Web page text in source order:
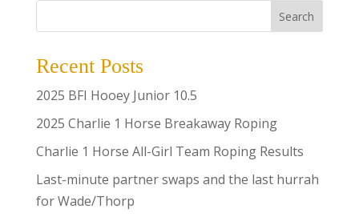
Search
Recent Posts
2025 BFI Hooey Junior 10.5
2025 Charlie 1 Horse Breakaway Roping
Charlie 1 Horse All-Girl Team Roping Results
Last-minute partner swaps and the last hurrah
for Wade/Thorp